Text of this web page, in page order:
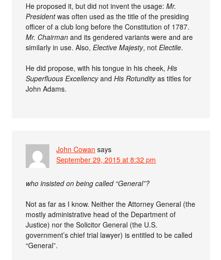
He proposed it, but did not invent the usage:Mr.
Presidentwas often used as the title of the presiding
officer of a club long before the Constitution of 1787.
Mr. Chairman and its gendered variants were and are
similarly in use. Also,Elective Majesty, notElectile.
He did propose, with his tongue in his cheek,His
Superfluous ExcellencyandHis Rotundityas titles for
John Adams.
John Cowan says
September 29, 2015 at 8:32 pm
who insisted on being called “General”?
Not as far as I know. Neither the Attorney General (the
mostly administrative head of the Department of
Justice) nor the Solicitor General (the U.S.
government’s chief trial lawyer) is entitled to be called
“General”.